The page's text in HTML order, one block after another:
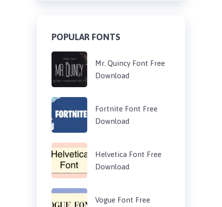
POPULAR FONTS
Mr. Quincy Font Free
Download
Fortnite Font Free
Download
Helvetica Font Free
Download
Vogue Font Free